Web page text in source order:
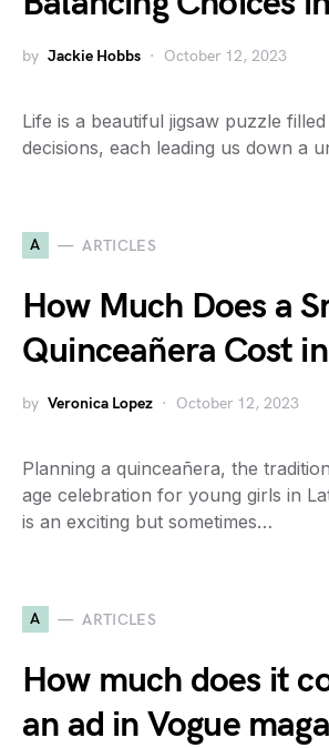
by Jackie Hobbs October 12, 2023
Life is a beautiful jigsaw puzzle
decisions, each leading us down a
A ARTICLES
How Much Does a
Quinceañera Cost
by Veronica Lopez October 12, 2023
Planning a quinceañera, the
age celebration for young girls in
is an exciting but sometimes…
A ARTICLES
How much does it
an ad in Vogue